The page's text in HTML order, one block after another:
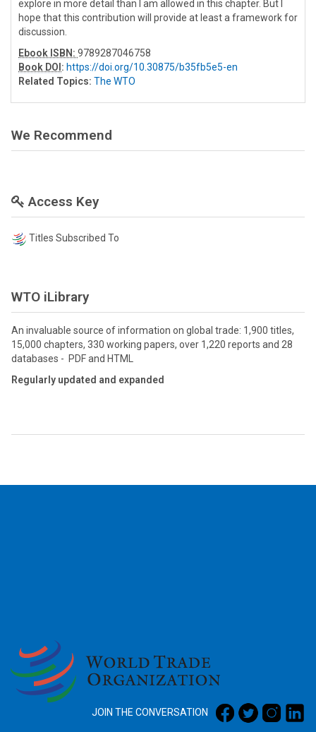
explore in more detail than I am allowed in this chapter. But I
hope that this contribution will provide at least a framework for
discussion.
Ebook ISBN: 9789287046758
Book DOI : https://doi.org/10.30875/b35fb5e5-en
Related Topics: The WTO
We Recommend
Access Key
Titles Subscribed To
WTO iLibrary
An invaluable source of information on global trade: 1,900 titles,
15,000 chapters, 330 working papers, over 1,220 reports and 28
databases - PDF and HTML
Regularly updated and expanded
JOIN THE CONVERSATION